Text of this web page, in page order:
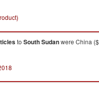
to South Sudanwere China